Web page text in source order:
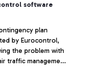
software
plan
by Eurocontrol,
the problem with
traffic management